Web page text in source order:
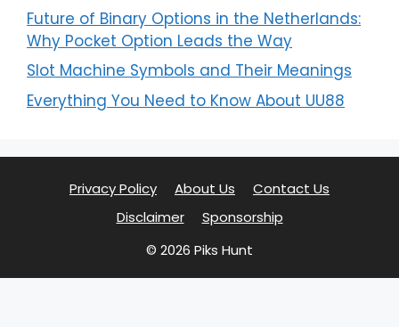
Future of Binary Options in the Netherlands:
Why Pocket Option Leads the Way
Slot Machine Symbols and Their Meanings
Everything You Need to Know About UU88
Privacy Policy About Us
Contact Us
Disclaimer
Sponsorship
© 2026 Piks Hunt